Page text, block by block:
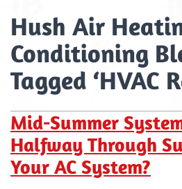
Hush Air
Conditioning
Tagged ‘HVAC
Mid-Summer
Halfway Through
Your AC System?